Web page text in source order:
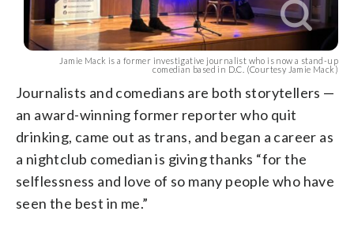
Jamie Mack is a former investigative journalist who is now a stand-up
comedian based in D.C. (Courtesy Jamie Mack)
Journalists and comedians are both storytellers —
an award-winning former reporter who quit
drinking, came out as trans, and began a career as
a nightclub comedian is giving thanks “for the
selflessness and love of so many people who have
seen the best in me.”